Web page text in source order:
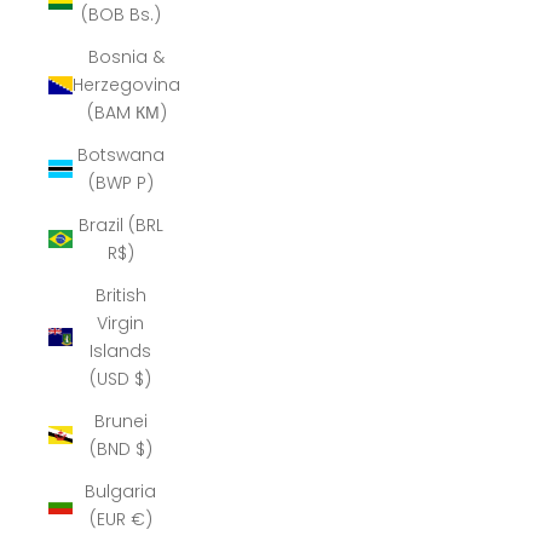
(BOB Bs.)
Bosnia &
Herzegovina
(BAM КМ)
Botswana
(BWP P)
Brazil (BRL
R$)
British
Virgin
Islands
(USD $)
Brunei
(BND $)
Bulgaria
(EUR €)